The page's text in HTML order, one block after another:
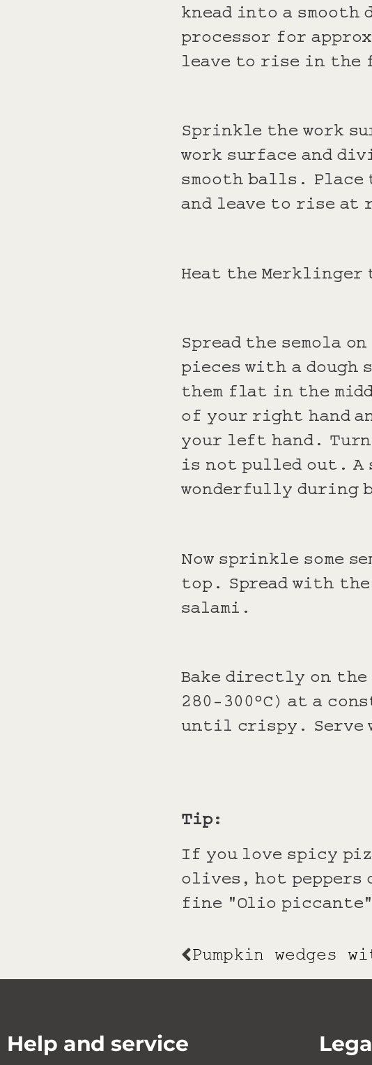
knead into a smooth
processor for
leave to rise in the
Sprinkle the work
work surface and
smooth balls.
and leave to rise at
Heat the Merklinger
Spread the semola
pieces with a dough
them flat in the
of your right hand
your left hand. Turn
is not pulled out. A
wonderfully during
Now sprinkle some
top. Spread with the
salami.
Bake directly on the
280-300°C) at a
until crispy. Serve
Tip:
If you love spicy
olives, hot
fine "Olio
Help and service